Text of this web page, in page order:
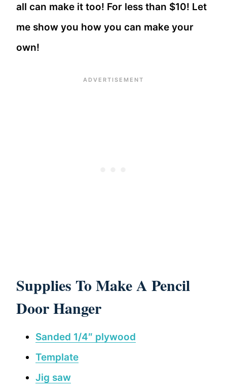
all can make it too! For less than $10! Let
me show you how you can make your
own!
Supplies To Make A Pencil
Door Hanger
Sanded 1/4″ plywood
Template
Jig saw